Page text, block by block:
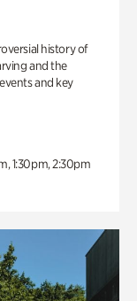
history of
and the
and key
1:30pm, 2:30pm